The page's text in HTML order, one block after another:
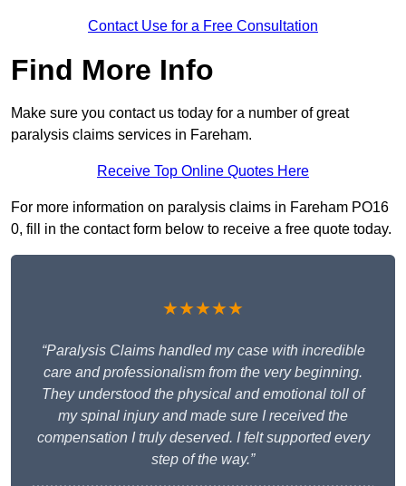
Contact Use for a Free Consultation
Find More Info
Make sure you contact us today for a number of great
paralysis claims services in Fareham.
Receive Top Online Quotes Here
For more information on paralysis claims in Fareham PO16
0, fill in the contact form below to receive a free quote today.
★★★★★
“Paralysis Claims handled my case with incredible
care and professionalism from the very beginning.
They understood the physical and emotional toll of
my spinal injury and made sure I received the
compensation I truly deserved. I felt supported every
step of the way.”